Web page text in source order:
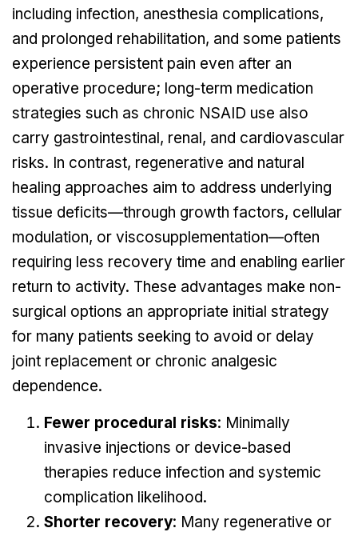
including infection, anesthesia complications,
and prolonged rehabilitation, and some patients
experience persistent pain even after an
operative procedure; long-term medication
strategies such as chronic NSAID use also
carry gastrointestinal, renal, and cardiovascular
risks. In contrast, regenerative and natural
healing approaches aim to address underlying
tissue deficits—through growth factors, cellular
modulation, or viscosupplementation—often
requiring less recovery time and enabling earlier
return to activity. These advantages make non-
surgical options an appropriate initial strategy
for many patients seeking to avoid or delay
joint replacement or chronic analgesic
dependence.
Fewer procedural risks: Minimally
invasive injections or device-based
therapies reduce infection and systemic
complication likelihood.
Shorter recovery: Many regenerative or